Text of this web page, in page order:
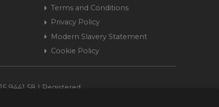
Terms and Conditions
Privacy Policy
Modern Slavery Statement
Cookie Policy
9441 58 | Registered